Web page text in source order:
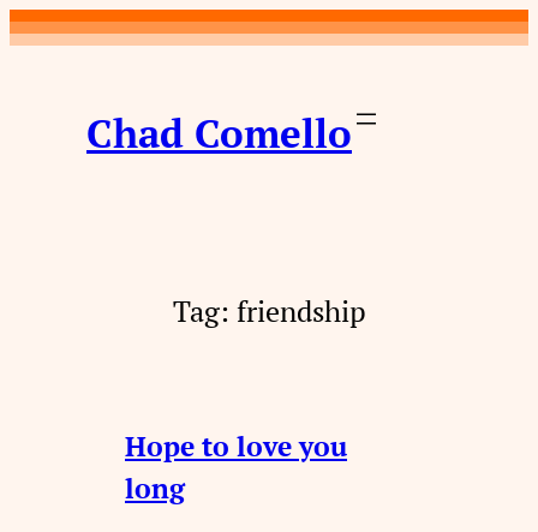
Skip
to
Chad Comello
Tag: friendship
Hope to love you
long